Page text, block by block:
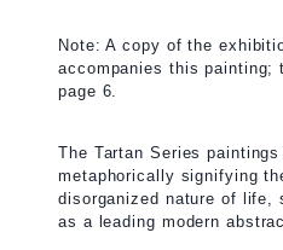
Note: A copy of the
accompanies this
page 6.
The Tartan Series paintings
metaphorically signifying
disorganized nature of life,
as a leading modern